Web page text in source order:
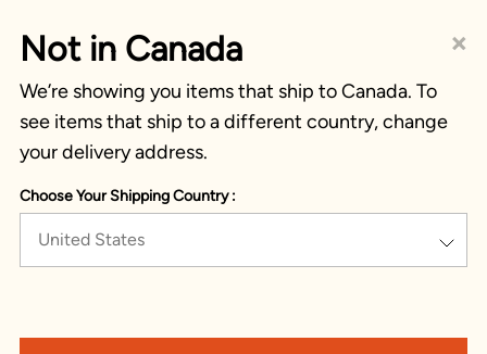
×
Not in Canada
We’re showing you items that ship to Canada. To
see items that ship to a different country, change
your delivery address.
Choose Your Shipping Country :
United States